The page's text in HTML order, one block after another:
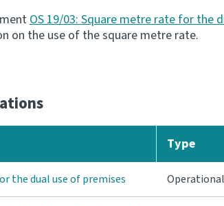
OS 19/03: Square metre rate for the
on the use of the square metre rate.
Type
the dual use of premises